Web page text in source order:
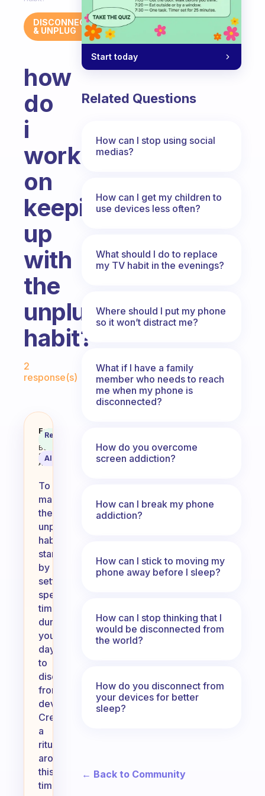
DISCONNECT
& UNPLUG
how
do
i
work
on
keeping
up
with
the
unplugging
habit?
2
response(s)
how do i work on keeping up
Fabulous
Coach
Behavioral
Science
Assistant
Recommended
AI Summary
To
maintain
the
unplugging
habit,
start
by
setting
specific
times
during
your
day
to
disconnect
from
devices.
Create
a
ritual
around
this
time,
Start today
Related Questions
How can I stop using social
medias?
How can I get my children to
use devices less often?
What should I do to replace
my TV habit in the evenings?
Where should I put my phone
so it won’t distract me?
What if I have a family
member who needs to reach
me when my phone is
disconnected?
How do you overcome
screen addiction?
How can I break my phone
addiction?
How can I stick to moving my
phone away before I sleep?
How can I stop thinking that I
would be disconnected from
the world?
How do you disconnect from
your devices for better
sleep?
← Back to Community